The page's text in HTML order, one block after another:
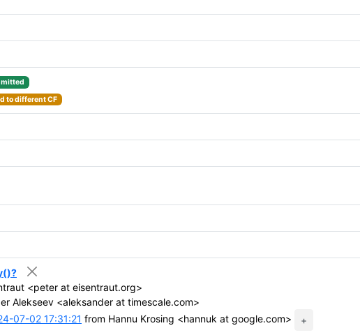
to different CF
<peter at eisentraut.org>
Alekseev <aleksander at timescale.com>
07-02 17:31:21 from Hannu Krosing <hannuk at google.com> +